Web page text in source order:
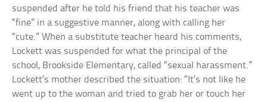
suspended after he told his friend that his teacher was
“fine” in a suggestive manner, along with calling her
“cute.” When a substitute teacher heard his comments,
Lockett was suspended for what the principal of the
school, Brookside Elementary, called “sexual harassment.”
Lockett’s mother described the situation: “It’s not like he
went up to the woman and tried to grab her or touch her